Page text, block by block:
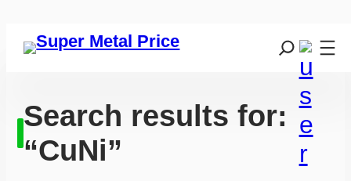
Search results for:
“CuNi”